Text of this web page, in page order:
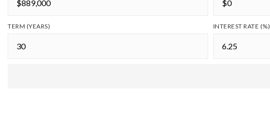
TERM (YEARS) INTEREST RATE (%)